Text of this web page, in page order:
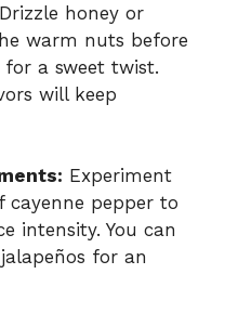
Drizzle honey or
warm nuts before
a sweet twist.
will keep
Experiment
pepper to
intensity. You can
for an